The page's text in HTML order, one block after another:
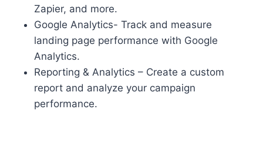
Zapier, and more.
Google Analytics- Track and measure
landing page performance with Google
Analytics.
Reporting & Analytics – Create a custom
report and analyze your campaign
performance.